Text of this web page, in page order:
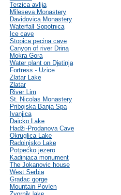
Terzica avlija
Mileseva Monastery
Davidovica Monastery
Waterfall Sopotnica
Ice cave
Stopica pecina cave
Canyon of river Drina
Mokra Gora
Water plant on Djetinja
Fortress - Uzice
Zlatar Lake
Zlatar
River Lim
St. Nicolas Monastery
Pribojska Banja Spa
Ivanjica
Daicko Lake
Hadži-Prodanova Cave
Okruglica Lake
Radoinjsko Lake
Potpećko jezero
Kadinjaca monument
The Jokanovic house
West Serbia
Gradac gorge
Mountain Povlen